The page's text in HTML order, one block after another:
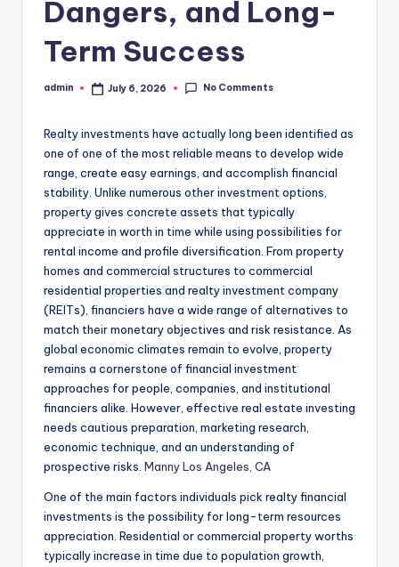
Dangers, and Long-
Term Success
Posted
admin July 6, 2026 No Comments
Realty investments have actually long been identified as
one of one of the most reliable means to develop wide
range, create easy earnings, and accomplish financial
stability. Unlike numerous other investment options,
property gives concrete assets that typically
appreciate in worth in time while using possibilities for
rental income and profile diversification. From property
homes and commercial structures to commercial
residential properties and realty investment company
(REITs), financiers have a wide range of alternatives to
match their monetary objectives and risk resistance. As
global economic climates remain to evolve, property
remains a cornerstone of financial investment
approaches for people, companies, and institutional
financiers alike. However, effective real estate investing
needs cautious preparation, marketing research,
economic technique, and an understanding of
prospective risks. Manny Los Angeles, CA
One of the main factors individuals pick realty financial
investments is the possibility for long-term resources
appreciation. Residential or commercial property worths
typically increase in time due to population growth,